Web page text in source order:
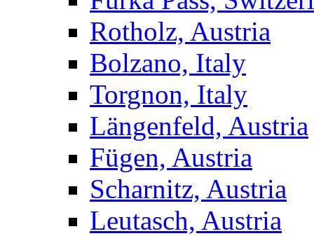
Rotholz, Austria
Bolzano, Italy
Torgnon, Italy
Längenfeld, Austria
Fügen, Austria
Scharnitz, Austria
Leutasch, Austria